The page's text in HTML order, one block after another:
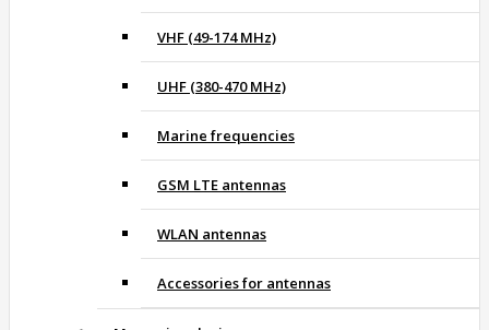
VHF (49-174 MHz)
UHF (380-470 MHz)
Marine frequencies
GSM LTE antennas
WLAN antennas
Accessories for antennas